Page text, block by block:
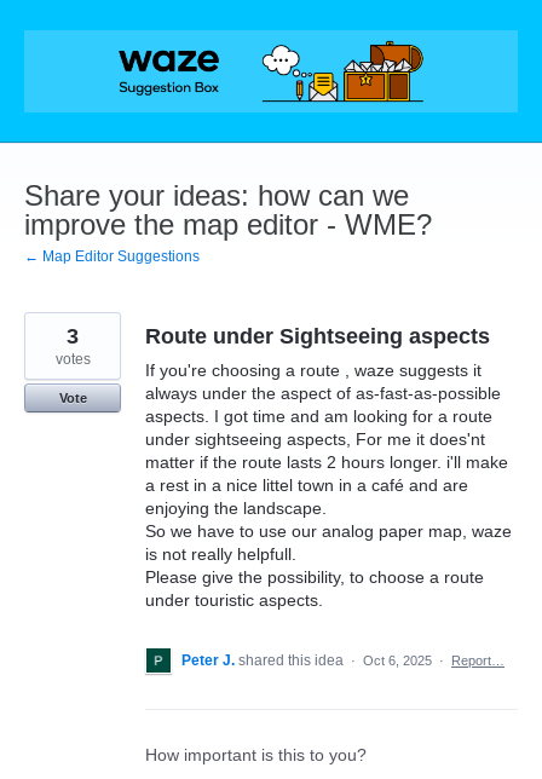
Skip
Share your ideas: how can we
improve the map editor - WME?
← Map Editor Suggestions
Route under Sightseeing aspects
If you're choosing a route , waze suggests it
always under the aspect of as-fast-as-possible
aspects. I got time and am looking for a route
under sightseeing aspects, For me it does'nt
matter if the route lasts 2 hours longer. i'll make
a rest in a nice littel town in a café and are
enjoying the landscape.
So we have to use our analog paper map, waze
is not really helpfull.
Please give the possibility, to choose a route
under touristic aspects.
3
votes
Vote
Peter J. shared this idea · Oct 6, 2025 · Report…
How important is this to you?